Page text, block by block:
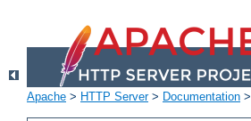
Apache > HTTP Server> Documentation >